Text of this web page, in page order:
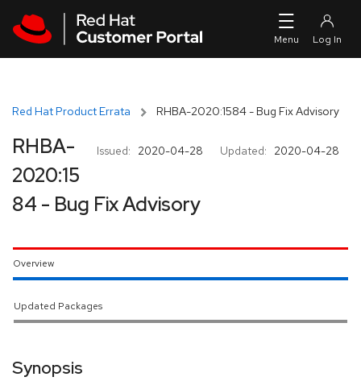
Red Hat Product Errata RHBA-2020:1584 - Bug Fix Advisory
Issued: 2020-04-28 Updated: 2020-04-28
RHBA-
2020:15
84 - Bug Fix Advisory
Overview
Updated Packages
Synopsis